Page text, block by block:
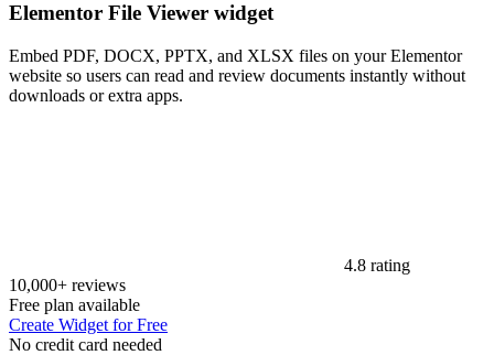
Elementor File Viewer widget
Embed PDF, DOCX, PPTX, and XLSX files on your Elementor
website so users can read and review documents instantly without
downloads or extra apps.
4.8 rating
10,000+ reviews
Free plan available
Create Widget for Free
No credit card needed